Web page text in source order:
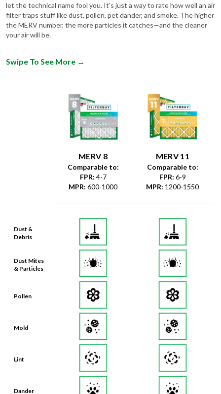
let the technical name fool you. It's just a way to rate how well an air
filter traps stuff like dust, pollen, pet dander, and smoke. The higher
the MERV number, the more particles it catches—and the cleaner
your air will be.
Swipe To See More →
Dust &
Debris
Dust Mites
& Particles
Pollen
Mold
Lint
Dander
MERV 8
Comparable to:
FPR: 4-7
MPR: 600-1000
MERV 11
Comparable to:
FPR: 6-9
MPR: 1200-1550